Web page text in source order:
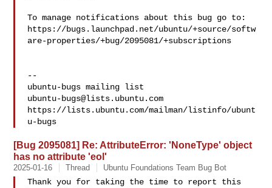
To manage notifications about this bug go to:
https://bugs.launchpad.net/ubuntu/+source/softw
are-properties/+bug/2095081/+subscriptions
--
ubuntu-bugs@lists.ubuntu.com
https://lists.ubuntu.com/mailman/listinfo/ubunt
[Bug 2095081] Re: AttributeError: 'NoneType' object
has no attribute 'eol'
2025-01-16 Thread Ubuntu Foundations Team Bug Bot
Thank you for taking the time to report this